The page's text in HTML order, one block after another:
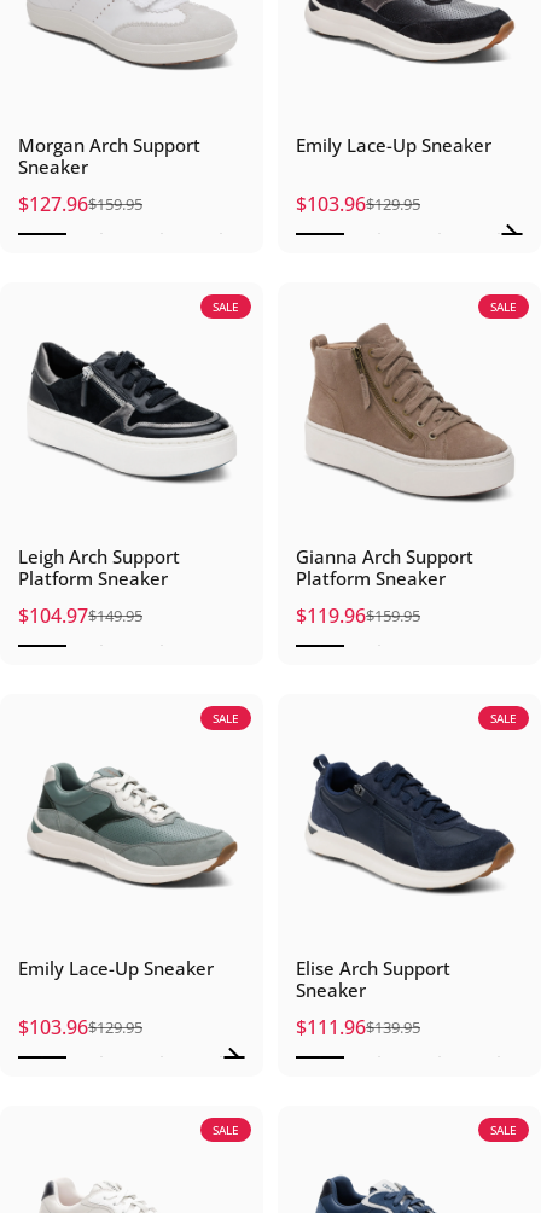
Morgan Arch Support
Sneaker
Sale price
$127.96
Regular price
$159.95
Emily Lace-Up Sneaker
Sale price
$103.96
Regular price
$129.95
SALE
Leigh Arch Support
Platform Sneaker
Sale price
$104.97
Regular price
$149.95
SALE
Gianna Arch Support
Platform Sneaker
Sale price
$119.96
Regular price
$159.95
SALE
Emily Lace-Up Sneaker
Sale price
$103.96
Regular price
$129.95
SALE
Elise Arch Support
Sneaker
Sale price
$111.96
Regular price
$139.95
SALE SALE